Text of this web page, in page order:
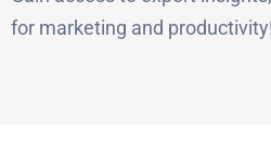
for marketing and